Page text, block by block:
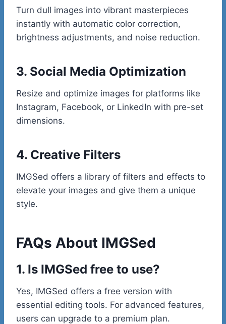
Turn dull images into vibrant masterpieces
instantly with automatic color correction,
brightness adjustments, and noise reduction.
3. Social Media Optimization
Resize and optimize images for platforms like
Instagram, Facebook, or LinkedIn with pre-set
dimensions.
4. Creative Filters
IMGSed offers a library of filters and effects to
elevate your images and give them a unique
style.
FAQs About IMGSed
1. Is IMGSed free to use?
Yes, IMGSed offers a free version with
essential editing tools. For advanced features,
users can upgrade to a premium plan.